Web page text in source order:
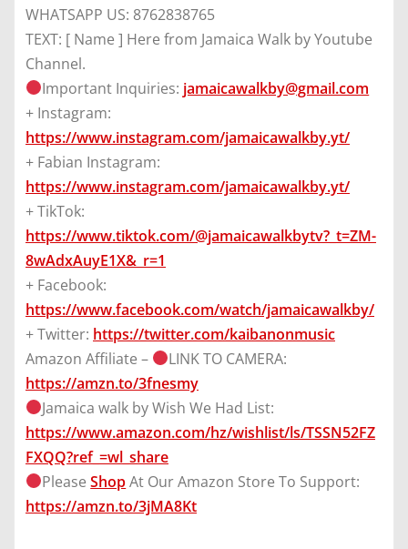
WHATSAPP US: 8762838765
TEXT: [ Name ] Here from Jamaica Walk by Youtube
Channel.
Important Inquiries: jamaicawalkby@gmail.com
+ Instagram:
https://www.instagram.com/jamaicawalkby.yt/
+ Fabian Instagram:
https://www.instagram.com/jamaicawalkby.yt/
+ TikTok:
https://www.tiktok.com/@jamaicawalkbytv?_t=ZM-
8wAdxAuyE1X&_r=1
+ Facebook:
https://www.facebook.com/watch/jamaicawalkby/
+ Twitter: https://twitter.com/kaibanonmusic
Amazon Affiliate –
LINK TO CAMERA:
https://amzn.to/3fnesmy
Jamaica walk by Wish We Had List:
https://www.amazon.com/hz/wishlist/ls/TSSN52FZ
FXQQ?ref_=wl_share
PleaseShopAt Our Amazon Store To Support:
https://amzn.to/3jMA8Kt